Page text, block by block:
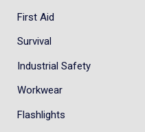
First Aid
Survival
Industrial Safety
Workwear
Flashlights